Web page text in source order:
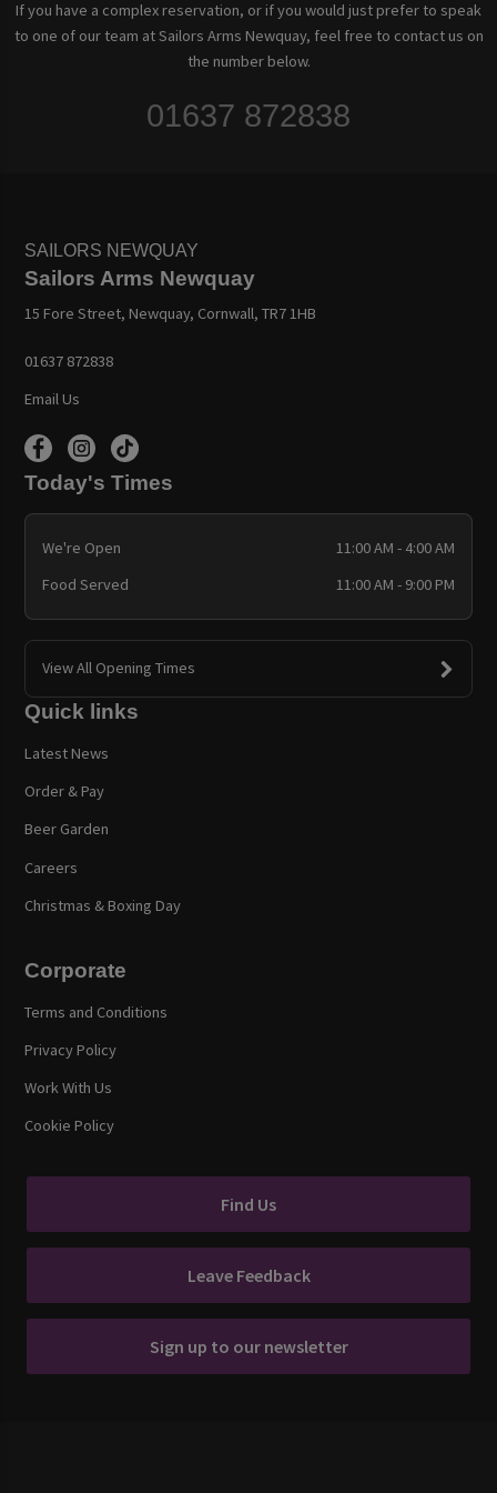
If you have a complex reservation, or if you would just prefer to speak
to one of our team at Sailors Arms Newquay, feel free to contact us on
the number below.
01637 872838
SAILORS NEWQUAY
Sailors Arms Newquay
15 Fore Street, Newquay, Cornwall, TR7 1HB
01637 872838
Email Us
Today's Times
We're Open
11:00 AM - 4:00 AM
Food Served
11:00 AM - 9:00 PM
View All Opening Times
Quick links
Latest News
Order & Pay
Beer Garden
Careers
Christmas & Boxing Day
Corporate
Terms and Conditions
Privacy Policy
Work With Us
Cookie Policy
Find Us
Leave Feedback
Sign up to our newsletter